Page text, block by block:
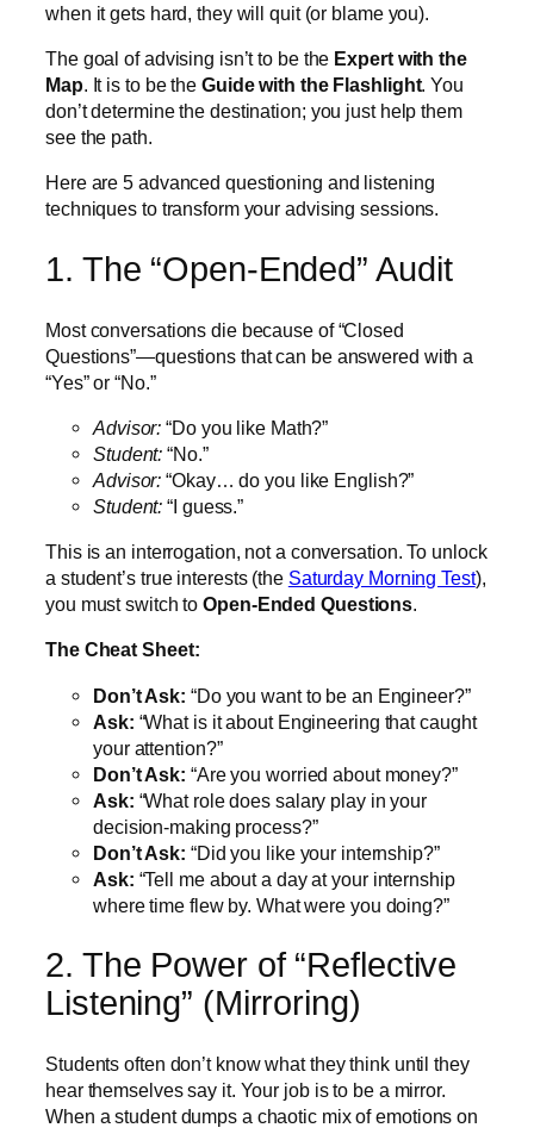
when it gets hard, they will quit (or blame you).
The goal of advising isn’t to be the Expert with the
Map. It is to be the Guide with the Flashlight. You
don’t determine the destination; you just help them
see the path.
Here are 5 advanced questioning and listening
techniques to transform your advising sessions.
1. The “Open-Ended” Audit
Most conversations die because of “Closed
Questions”—questions that can be answered with a
“Yes” or “No.”
Advisor: “Do you like Math?”
Student: “No.”
Advisor: “Okay… do you like English?”
Student: “I guess.”
This is an interrogation, not a conversation. To unlock
a student’s true interests (the Saturday Morning Test),
you must switch toOpen-Ended Questions.
The Cheat Sheet:
Don’t Ask: “Do you want to be an Engineer?”
Ask: “What is it about Engineering that caught
your attention?”
Don’t Ask: “Are you worried about money?”
Ask: “What role does salary play in your
decision-making process?”
Don’t Ask: “Did you like your internship?”
Ask: “Tell me about a day at your internship
where time flew by. What were you doing?”
2. The Power of “Reflective
Listening” (Mirroring)
Students often don’t know what they think until they
hear themselves say it. Your job is to be a mirror.
When a student dumps a chaotic mix of emotions on